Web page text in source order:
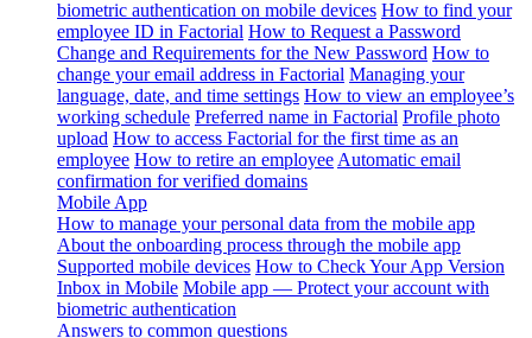
biometric authentication on mobile devices How to find your
employee ID in Factorial How to Request a Password
Change and Requirements for the New Password How to
change your email address in Factorial Managing your
language, date, and time settings How to view an employee’s
working schedule Preferred name in Factorial Profile photo
upload How to access Factorial for the first time as an
employee How to retire an employee Automatic email
confirmation for verified domains
Mobile App
How to manage your personal data from the mobile app
About the onboarding process through the mobile app
Supported mobile devices How to Check Your App Version
Inbox in Mobile Mobile app — Protect your account with
biometric authentication
Answers to common questions